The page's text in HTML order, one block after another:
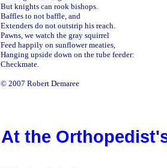
But knights can rook bishops.
Baffles to not baffle, and
Extenders do not outstrip his reach.
Pawns, we watch the gray squirrel
Feed happily on sunflower meaties,
Hanging upside down on the tube feeder:
Checkmate.
© 2007 Robert Demaree
At the